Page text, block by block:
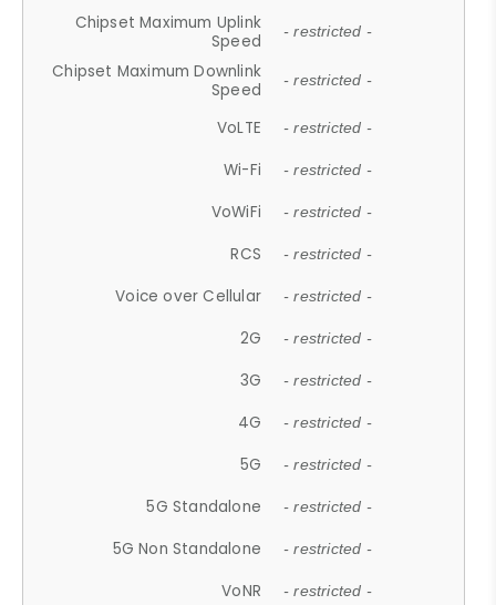
Chipset Maximum Uplink
Speed
- restricted -
Chipset Maximum Downlink
Speed
- restricted -
VoLTE - restricted -
Wi-Fi - restricted -
VoWiFi - restricted -
RCS - restricted -
Voice over Cellular - restricted -
2G - restricted -
3G - restricted -
4G - restricted -
5G - restricted -
5G Standalone - restricted -
5G Non Standalone - restricted -
VoNR - restricted -